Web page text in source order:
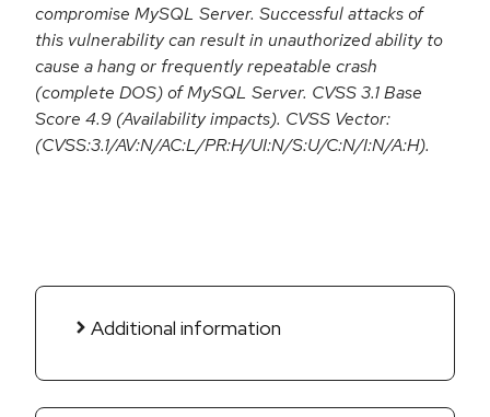
compromise MySQL Server. Successful attacks of
this vulnerability can result in unauthorized ability to
cause a hang or frequently repeatable crash
(complete DOS) of MySQL Server. CVSS 3.1 Base
Score 4.9 (Availability impacts). CVSS Vector:
(CVSS:3.1/AV:N/AC:L/PR:H/UI:N/S:U/C:N/I:N/A:H).
Additional information